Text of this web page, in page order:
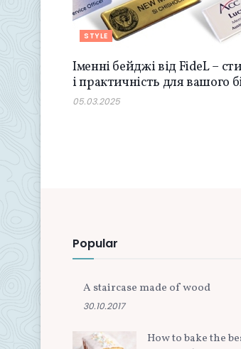
STYLE
Іменні бейджі від FideL –
і практичність для вашого
05.03.2025
Popular
A staircase made of wood
30.10.2017
How to bake the